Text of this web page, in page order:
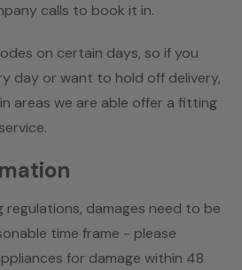
calls to book it in.
on certain days, so if you
day or want to hold off delivery,
areas we are able offer a fitting
regulations, damages need to be
time frame - please
for damage within 48